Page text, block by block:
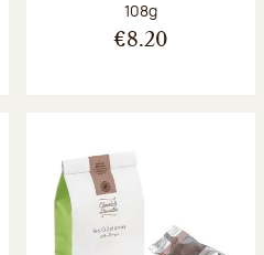
Net weight:
108g
€8.20